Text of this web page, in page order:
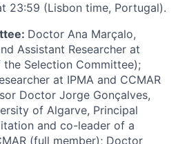
23:59 (Lisbon time, Portugal).
Doctor Ana Marçalo,
Assistant Researcher at
the Selection Committee);
at IPMA and CCMAR
Doctor Jorge Gonçalves,
of Algarve, Principal
and co-leader of a
(full member); Doctor